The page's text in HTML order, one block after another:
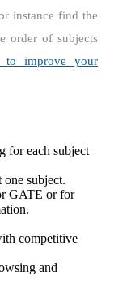
instance find the
order of subjects
improve your
for each subject
subject.
GATE or for
competitive
and